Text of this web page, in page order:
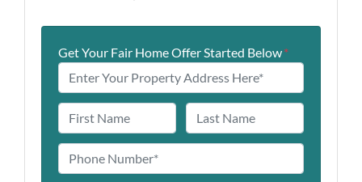
Get Your Fair Home Offer Started Below*
a
m
e
h